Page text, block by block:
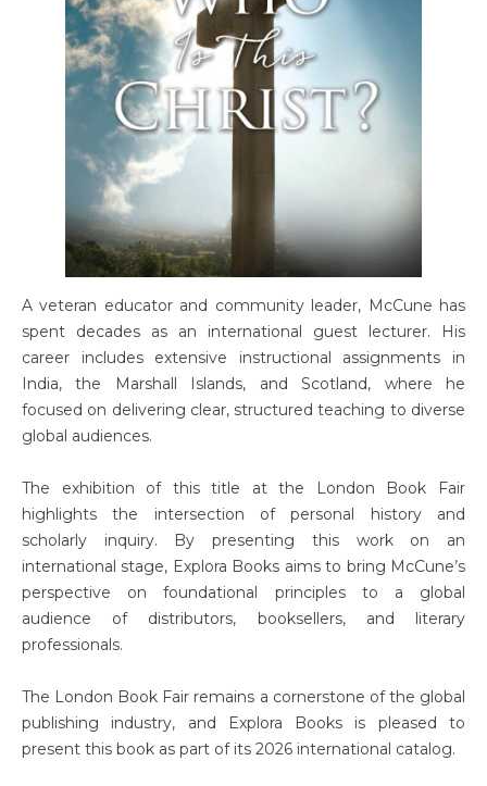
A veteran educator and community leader, McCune has
spent decades as an international guest lecturer. His
career includes extensive instructional assignments in
India, the Marshall Islands, and Scotland, where he
focused on delivering clear, structured teaching to diverse
global audiences.
The exhibition of this title at the London Book Fair
highlights the intersection of personal history and
scholarly inquiry. By presenting this work on an
international stage, Explora Books aims to bring McCune’s
perspective on foundational principles to a global
audience of distributors, booksellers, and literary
professionals.
The London Book Fair remains a cornerstone of the global
publishing industry, and Explora Books is pleased to
present this book as part of its 2026 international catalog.